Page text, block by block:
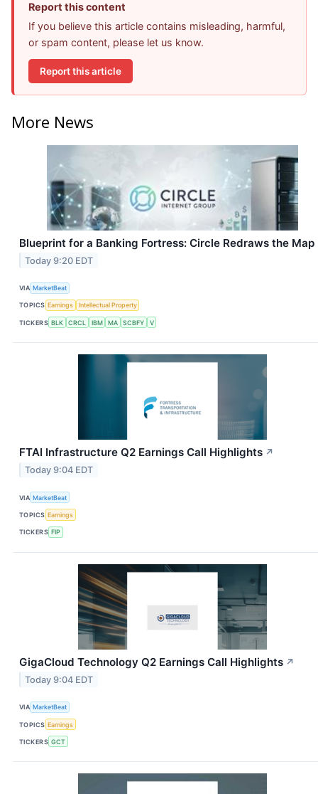
Report this content
If you believe this article contains misleading, harmful,
or spam content, please let us know.
Report this article
More News
Blueprint for a Banking Fortress: Circle Redraws the Map
Today 9:20 EDT
VIA MarketBeat
TOPICS Earnings Intellectual Property
TICKERS BLK CRCL IBM MA SCBFY V
FTAI Infrastructure Q2 Earnings Call Highlights ↗
Today 9:04 EDT
VIA MarketBeat
TOPICS Earnings
TICKERS FIP
GigaCloud Technology Q2 Earnings Call Highlights ↗
Today 9:04 EDT
VIA MarketBeat
TOPICS Earnings
TICKERS GCT